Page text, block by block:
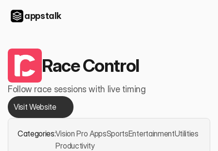
appstalk
Race Control
Follow race sessions with live timing
Visit Website
Categories:Vision Pro AppsSportsEntertainmentUtilities
Productivity